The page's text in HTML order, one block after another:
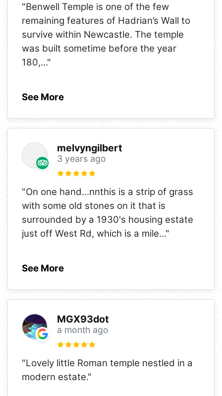
"Benwell Temple is one of the few
remaining features of Hadrian’s Wall to
survive within Newcastle. The temple
was built sometime before the year
180,..."
See More
melvyngilbert
3 years ago
"On one hand...nnthis is a strip of grass
with some old stones on it that is
surrounded by a 1930's housing estate
just off West Rd, which is a mile..."
See More
MGX93dot
a month ago
"Lovely little Roman temple nestled in a
modern estate."